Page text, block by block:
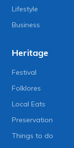
Lifestyle
Business
Heritage
Festival
Folklores
Local Eats
Preservation
Things to do